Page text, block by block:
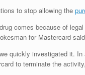
to stop allowing the
comes because of
for Mastercard
quickly investigated it.
to terminate the